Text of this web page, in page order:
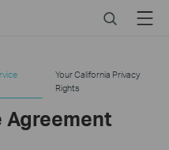
SearchMenu
Your California Privacy
Rights
Agreement